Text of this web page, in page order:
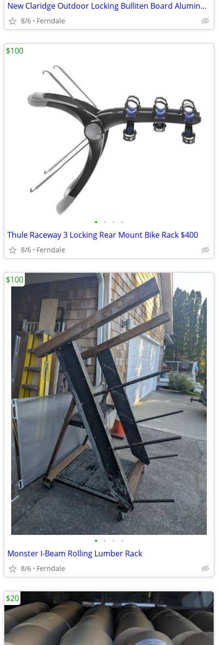
New Claridge Outdoor Locking Bulliten Board Aluminum Document Wall Cab
8/6 Ferndale
• • • •
Thule Raceway 3 Locking Rear Mount Bike Rack $400
8/6 Ferndale
$100
• • • •
Monster I-Beam Rolling Lumber Rack
8/6 Ferndale
$100
$20